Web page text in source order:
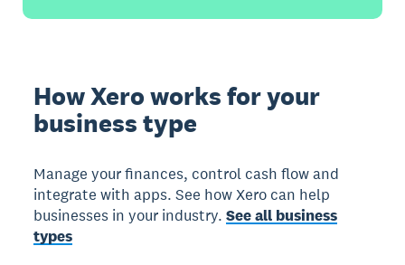
How Xero works for your
business type
Manage your finances, control cash flow and
integrate with apps. See how Xero can help
businesses in your industry.See all business
types